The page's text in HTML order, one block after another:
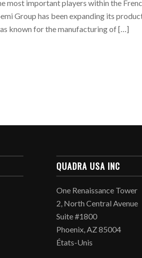
most important players within the
Group has been expanding its
known for the manufacturing of […]
QUADRA USA INC
One Renaissance Tower
2, North Central Avenue
Suite #1800
Phoenix, AZ 85004
États-Unis